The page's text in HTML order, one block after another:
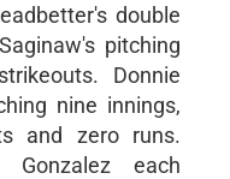
double
pitching
Donnie
nine innings,
and zero runs.
Gonzalez each